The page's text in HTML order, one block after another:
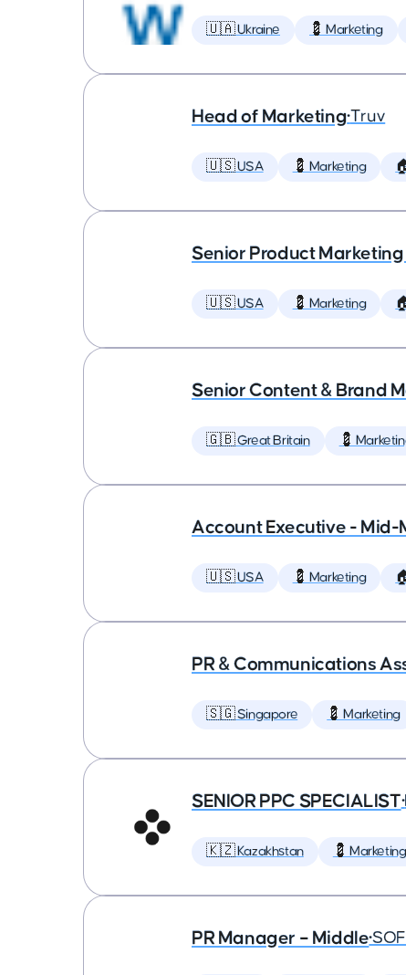
🇺🇦 Ukraine 💈 Marketing
Head of Marketing•Truv
🇺🇸 USA 💈 Marketing
Senior Product
🇺🇸 USA 💈 Marketing
Senior Content & Brand
🇬🇧 Great Britain 💈
Account Executive - Mid-
🇺🇸 USA 💈 Marketing
PR & Communications
🇸🇬 Singapore 💈 Marketing
SENIOR PPC SPECIALIST•
🇰🇿 Kazakhstan 💈 Marketing
PR Manager – Middle•